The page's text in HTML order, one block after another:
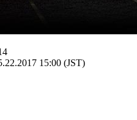
15:00 (JST)